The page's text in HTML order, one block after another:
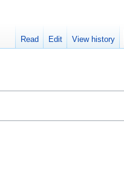
Read Edit View history